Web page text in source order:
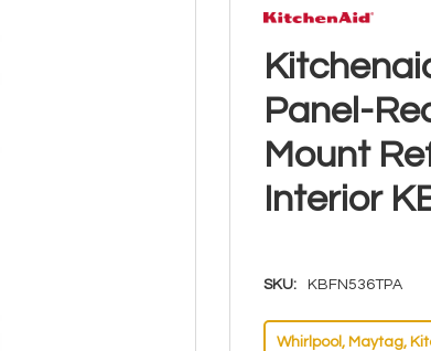
Panel-
Mount
Interior
SKU: KBFN536TPA
Whirlpool, Maytag,